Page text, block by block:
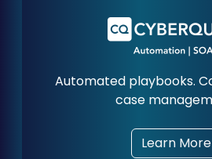
Automated playbooks.
case
Learn More